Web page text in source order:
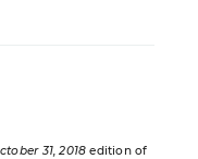
31, 2018 edition of